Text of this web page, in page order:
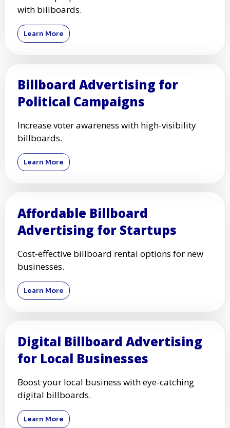
with billboards.
Learn More
Billboard Advertising for
Political Campaigns
Increase voter awareness with high-visibility
billboards.
Learn More
Affordable Billboard
Advertising for Startups
Cost-effective billboard rental options for new
businesses.
Learn More
Digital Billboard Advertising
for Local Businesses
Boost your local business with eye-catching
digital billboards.
Learn More